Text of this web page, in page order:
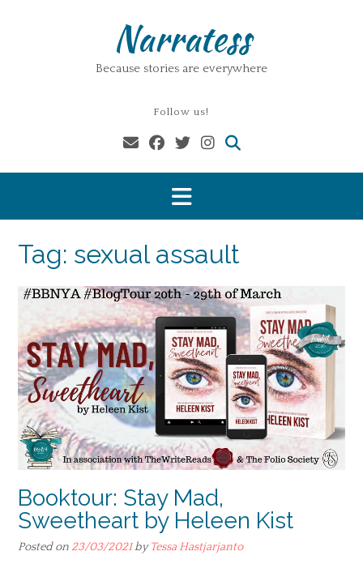
Narratess
Because stories are everywhere
Follow us!
Tag: sexual assault
Booktour: Stay Mad,
Sweetheart by Heleen Kist
Posted on 23/03/2021byTessa Hastjarjanto